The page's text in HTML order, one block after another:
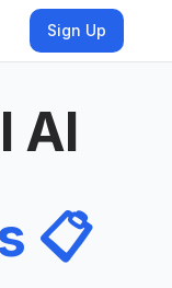
Sign Up
AI
📋